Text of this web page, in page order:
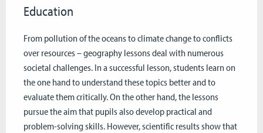
Education
From pollution of the oceans to climate change to conflicts
over resources – geography lessons deal with numerous
societal challenges. In a successful lesson, students learn on
the one hand to understand these topics better and to
evaluate them critically. On the other hand, the lessons
pursue the aim that pupils also develop practical and
problem-solving skills. However, scientific results show that